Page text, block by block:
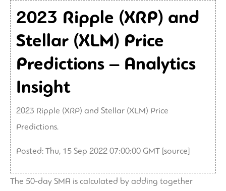
2023 Ripple (XRP) and
Stellar (XLM) Price
Predictions – Analytics
Insight
2023 Ripple (XRP) and Stellar (XLM) Price
Predictions.
Posted: Thu, 15 Sep 2022 07:00:00 GMT [source]
The 50-day SMA is calculated by adding together